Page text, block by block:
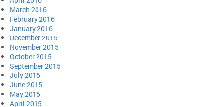
March 2016
February 2016
January 2016
December 2015
November 2015
October 2015
September 2015
July 2015
June 2015
May 2015
April 2015